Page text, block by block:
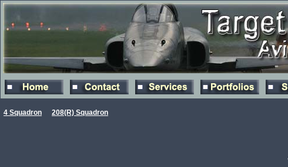
4 Squadron 208(R) Squadron